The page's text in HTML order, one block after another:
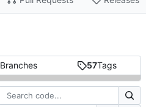
Branches 57Tags